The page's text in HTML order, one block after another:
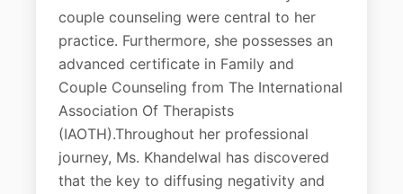
couple counseling were central to her
practice. Furthermore, she possesses an
advanced certificate in Family and
Couple Counseling from The International
Association Of Therapists
(IAOTH).Throughout her professional
journey, Ms. Khandelwal has discovered
that the key to diffusing negativity and